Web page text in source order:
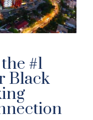
#1
Black